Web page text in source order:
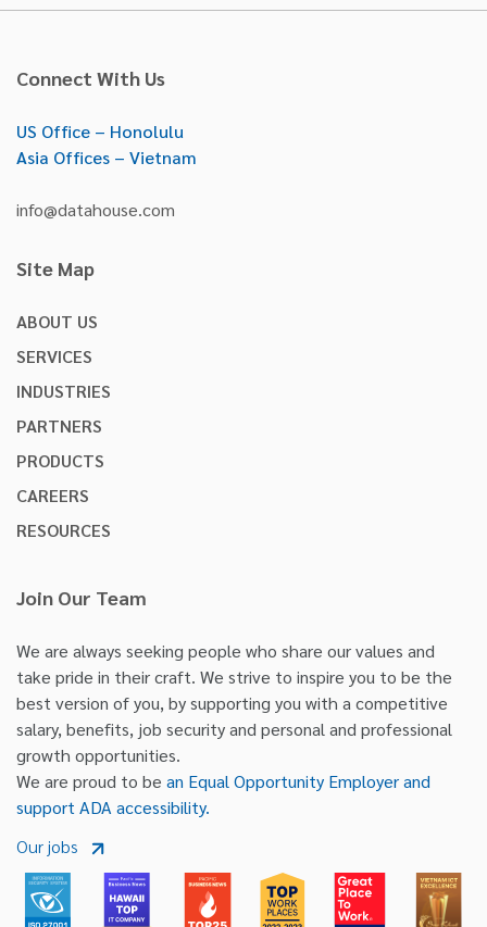
Connect With Us
US Office – Honolulu
Asia Offices – Vietnam
info@datahouse.com
Site Map
ABOUT US
SERVICES
INDUSTRIES
PARTNERS
PRODUCTS
CAREERS
RESOURCES
Join Our Team
We are always seeking people who share our values and
take pride in their craft. We strive to inspire you to be the
best version of you, by supporting you with a competitive
salary, benefits, job security and personal and professional
growth opportunities.
We are proud to be an Equal Opportunity Employer and
support ADA accessibility.
Our jobs